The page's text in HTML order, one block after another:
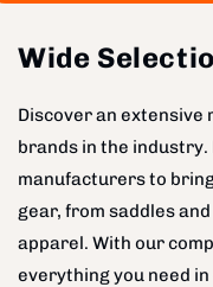
Wide
Discover an extensive
brands in the
manufacturers to
gear, from saddles
apparel. With our
everything you need